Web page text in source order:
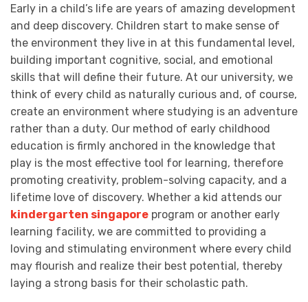
Early in a child’s life are years of amazing development
and deep discovery. Children start to make sense of
the environment they live in at this fundamental level,
building important cognitive, social, and emotional
skills that will define their future. At our university, we
think of every child as naturally curious and, of course,
create an environment where studying is an adventure
rather than a duty. Our method of early childhood
education is firmly anchored in the knowledge that
play is the most effective tool for learning, therefore
promoting creativity, problem-solving capacity, and a
lifetime love of discovery. Whether a kid attends our
kindergarten singapore program or another early
learning facility, we are committed to providing a
loving and stimulating environment where every child
may flourish and realize their best potential, thereby
laying a strong basis for their scholastic path.